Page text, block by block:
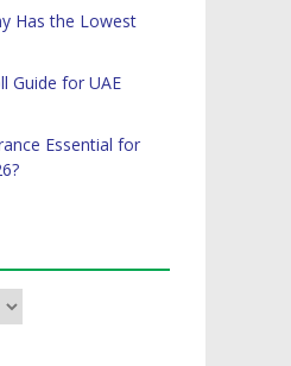
Has the Lowest
Guide for UAE
Essential for